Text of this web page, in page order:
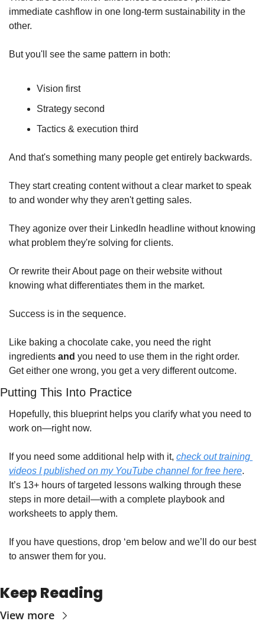
immediate cashflow in one long-term sustainability in the
other.
But you'll see the same pattern in both:
Vision first
Strategy second
Tactics & execution third
And that's something many people get entirely backwards.
They start creating content without a clear market to speak
to and wonder why they aren't getting sales.
They agonize over their LinkedIn headline without knowing
what problem they're solving for clients.
Or rewrite their About page on their website without
knowing what differentiates them in the market.
Success is in the sequence.
Like baking a chocolate cake, you need the right
ingredients and you need to use them in the right order.
Get either one wrong, you get a very different outcome.
Putting This Into Practice
Hopefully, this blueprint helps you clarify what you need to
work on—right now.
If you need some additional help with it, check out training
videos I published on my YouTube channel for free here.
It’s 13+ hours of targeted lessons walking through these
steps in more detail—with a complete playbook and
worksheets to apply them.
If you have questions, drop ‘em below and we’ll do our best
to answer them for you.
Keep Reading
View more